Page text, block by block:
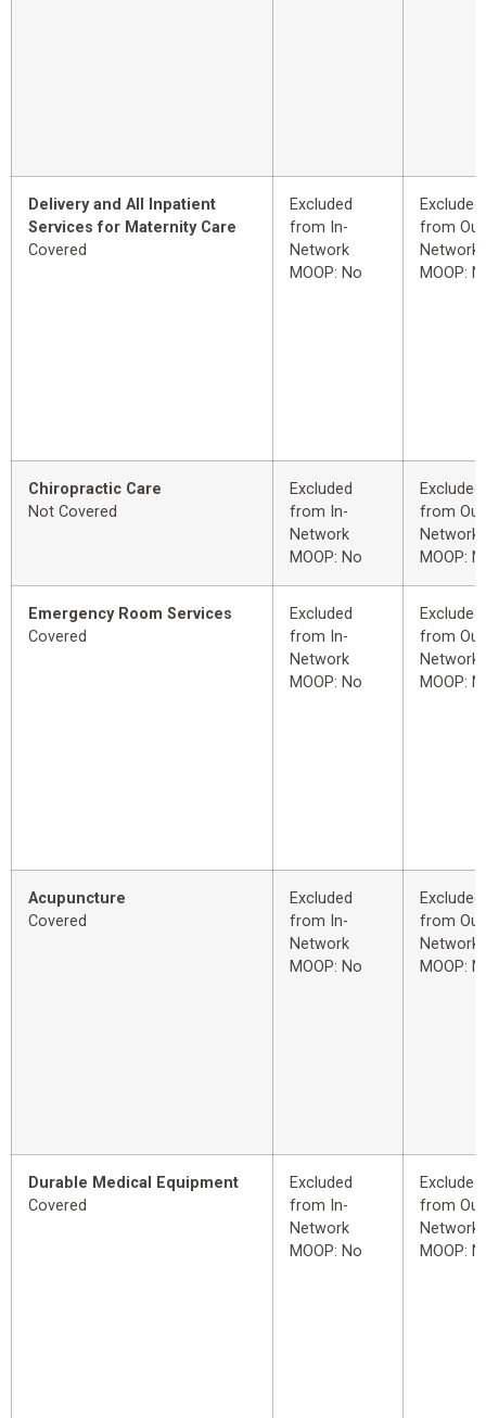
Delivery and All Inpatient
Services for Maternity Care
Covered
Excluded
from In-
Network
MOOP: No
Excluded
from
Network
MOOP:
Chiropractic Care
Not Covered
Excluded
from In-
Network
MOOP: No
Excluded
from
Network
MOOP:
Emergency Room Services
Covered
Excluded
from In-
Network
MOOP: No
Excluded
from
Network
MOOP:
Acupuncture
Covered
Excluded
from In-
Network
MOOP: No
Excluded
from
Network
MOOP:
Durable Medical Equipment
Covered
Excluded
from In-
Network
MOOP: No
Excluded
from
Network
MOOP: